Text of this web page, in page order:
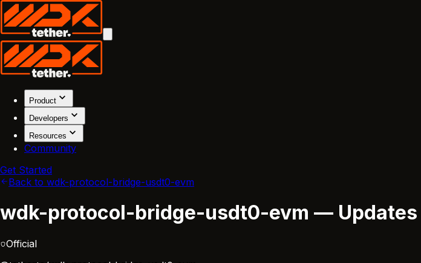
Product
Developers
Resources
Community
Get Started
Back to wdk-protocol-bridge-usdt0-evm
wdk-protocol-bridge-usdt0-evm — Updates
Official